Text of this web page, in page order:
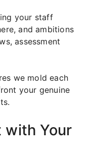
your staff
and ambitions
assessment
we mold each
your genuine
with Your